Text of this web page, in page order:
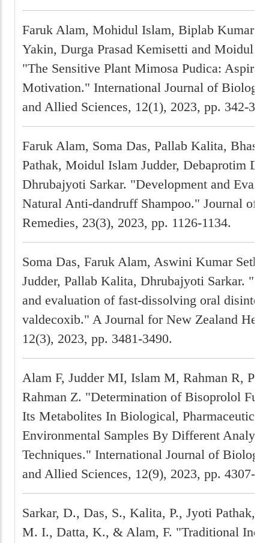
Faruk Alam, Mohidul Islam, Biplab Kumar
Yakin, Durga Prasad Kemisetti and Moidul
"The Sensitive Plant Mimosa Pudica:
Motivation." International Journal of Biology,
and Allied Sciences, 12(1), 2023, pp. 342-
Faruk Alam, Soma Das, Pallab Kalita,
Pathak, Moidul Islam Judder, Debaprotim
Dhrubajyoti Sarkar. "Development and
Natural Anti-dandruff Shampoo." Journal of
Remedies, 23(3), 2023, pp. 1126-1134.
Soma Das, Faruk Alam, Aswini Kumar
Judder, Pallab Kalita, Dhrubajyoti Sarkar.
and evaluation of fast-dissolving oral
valdecoxib." A Journal for New Zealand
12(3), 2023, pp. 3481-3490.
Alam F, Judder MI, Islam M, Rahman R,
Rahman Z. "Determination of Bisoprolol
Its Metabolites In Biological, Pharmaceutical
Environmental Samples By Different
Techniques." International Journal of
and Allied Sciences, 12(9), 2023, pp. 4307-
Sarkar, D., Das, S., Kalita, P., Jyoti Pathak,
M. I., Datta, K., & Alam, F. "Traditional